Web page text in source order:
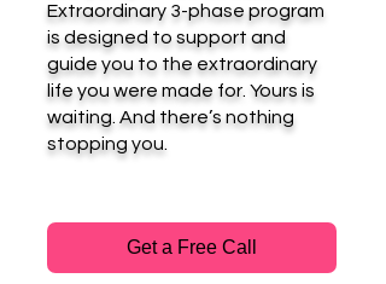
Extraordinary 3-phase program
is designed to support and
guide you to the extraordinary
life you were made for. Yours is
waiting. And there’s nothing
stopping you.
Get a Free Call